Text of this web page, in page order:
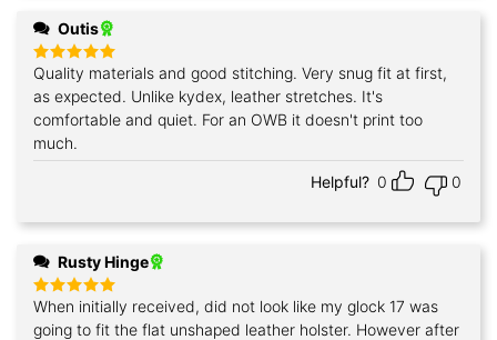
Outis
Rated 5
Quality materials and good stitching. Very snug fit at first,
as expected. Unlike kydex, leather stretches. It's
comfortable and quiet. For an OWB it doesn't print too
much.
Helpful? 0 0
Rusty Hinge
Rated5
out of 5
When initially received, did not look like my glock 17 was
going to fit the flat unshaped leather holster. However after